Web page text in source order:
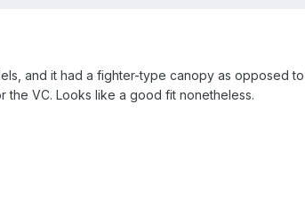
and it had a fighter-type canopy as opposed
the VC. Looks like a good fit nonetheless.